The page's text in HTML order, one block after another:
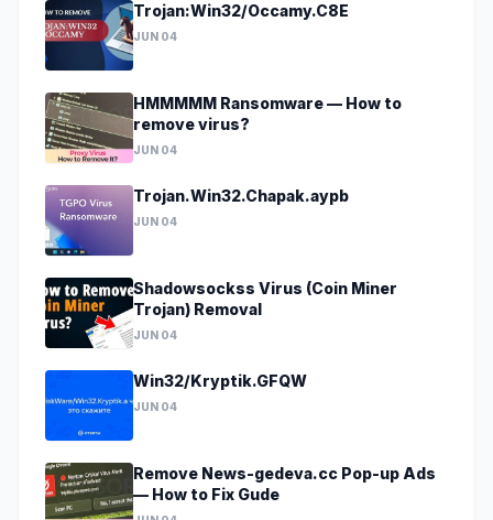
Trojan:Win32/Occamy.C8E
JUN 04
HMMMMM Ransomware — How to
remove virus?
JUN 04
Trojan.Win32.Chapak.aypb
JUN 04
Shadowsockss Virus (Coin Miner
Trojan) Removal
JUN 04
Win32/Kryptik.GFQW
JUN 04
Remove News-gedeva.cc Pop-up Ads
— How to Fix Gude